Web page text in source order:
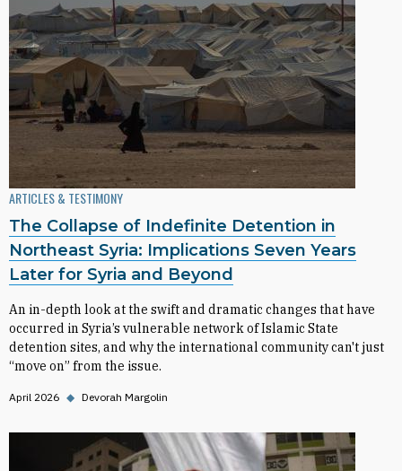
ARTICLES & TESTIMONY
The Collapse of Indefinite Detention in
Northeast Syria: Implications Seven Years
Later for Syria and Beyond
An in-depth look at the swift and dramatic changes that have
occurred in Syria’s vulnerable network of Islamic State
detention sites, and why the international community can't just
“move on” from the issue.
April 2026 ◆ Devorah Margolin